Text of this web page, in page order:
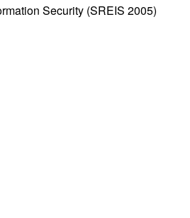
Security (SREIS 2005)